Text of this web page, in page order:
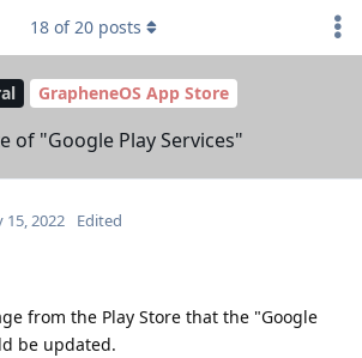
GrapheneOS App Store
of "Google Play Services"
18 of20 posts
15, 2022 Edited
from the Play Store that the "Google
be updated.